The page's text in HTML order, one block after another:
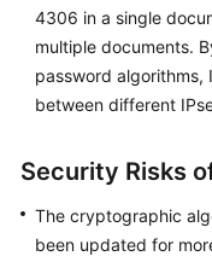
API
Reference
Videos
4306 in a single
multiple documents.
password algorithms,
between different
Security Risks
The cryptographic
been updated for